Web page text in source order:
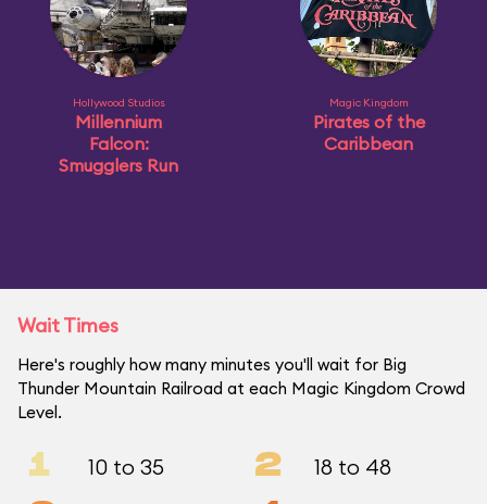
Hollywood Studios
Millennium
Falcon:
Smugglers Run
Magic Kingdom
Pirates of the
Caribbean
Wait Times
Here's roughly how many minutes you'll wait for Big
Thunder Mountain Railroad at each Magic Kingdom Crowd
Level.
1 10 to 35 2 18 to 48